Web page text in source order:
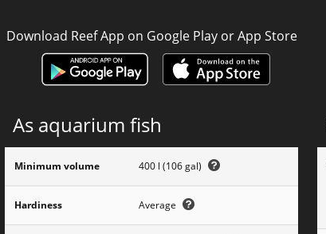
Download Reef App on Google Play or App Store
As aquarium fish
Minimum volume 400 l (106 gal)
Hardiness Average